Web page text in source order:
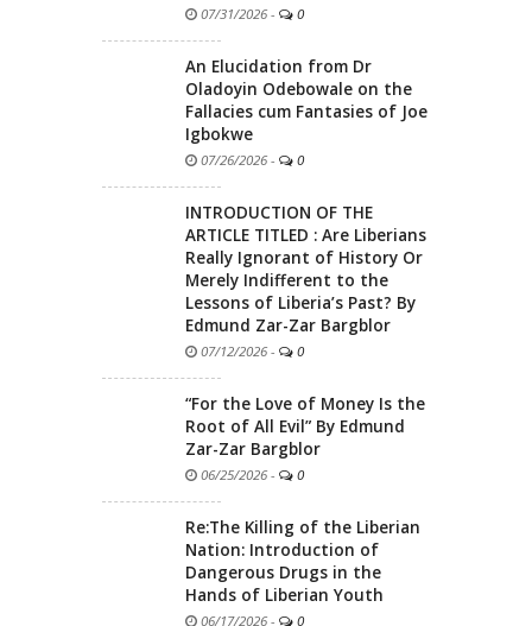
07/31/2026 - 0
An Elucidation from Dr
Oladoyin Odebowale on the
Fallacies cum Fantasies of Joe
Igbokwe
07/26/2026 - 0
INTRODUCTION OF THE
ARTICLE TITLED : Are Liberians
Really Ignorant of History Or
Merely Indifferent to the
Lessons of Liberia’s Past? By
Edmund Zar-Zar Bargblor
07/12/2026 - 0
“For the Love of Money Is the
Root of All Evil” By Edmund
Zar-Zar Bargblor
06/25/2026 - 0
Re:The Killing of the Liberian
Nation: Introduction of
Dangerous Drugs in the
Hands of Liberian Youth
06/17/2026 - 0